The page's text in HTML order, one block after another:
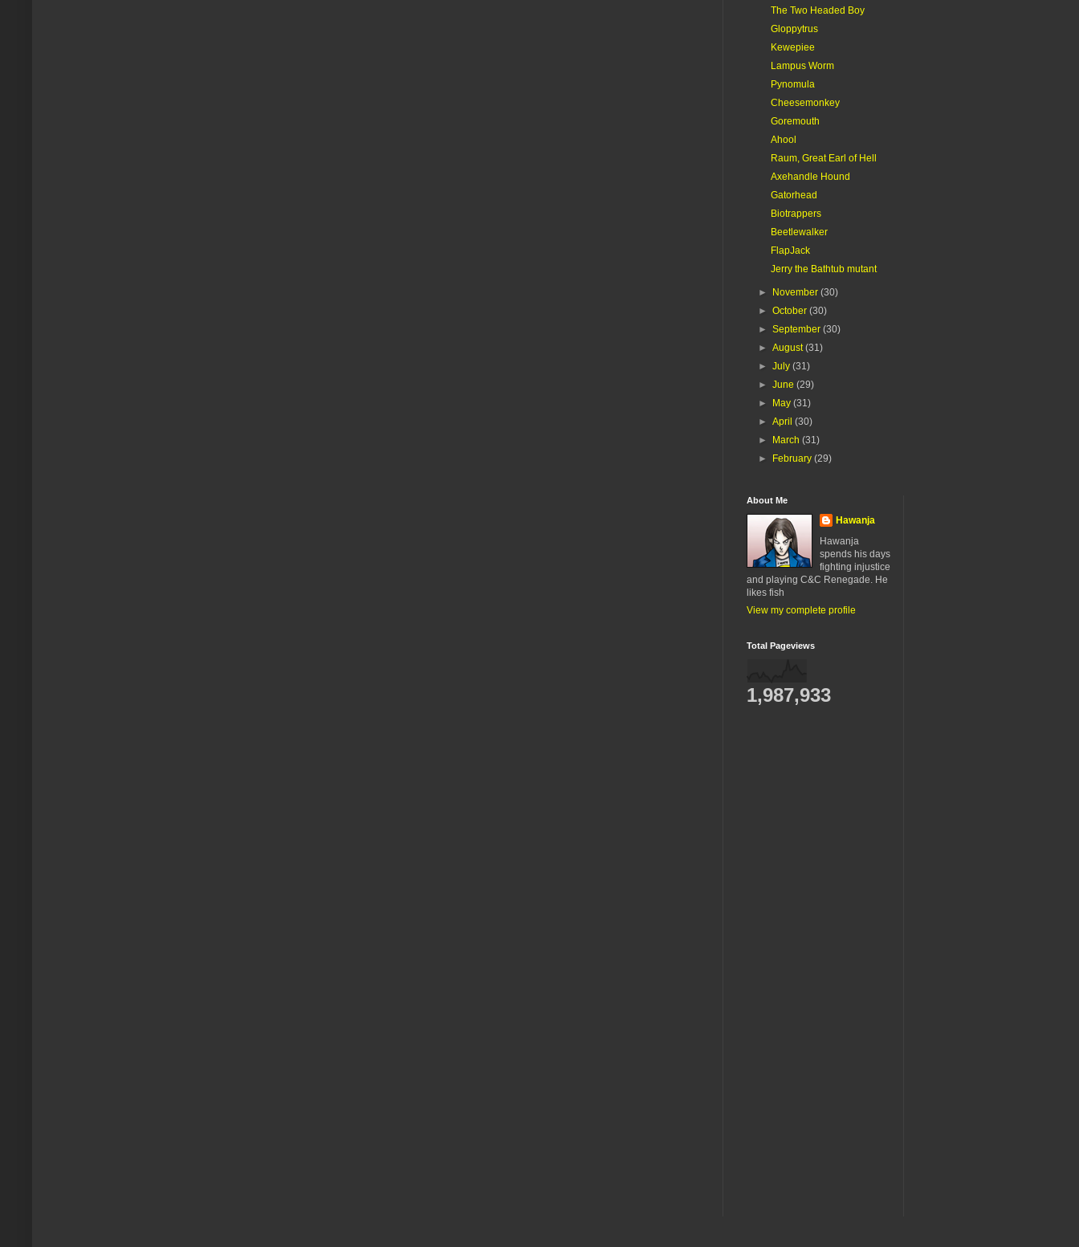
The Two Headed Boy
Gloppytrus
Kewepiee
Lampus Worm
Pynomula
Cheesemonkey
Goremouth
Ahool
Raum, Great Earl of Hell
Axehandle Hound
Gatorhead
Biotrappers
Beetlewalker
FlapJack
Jerry the Bathtub mutant
► November(30)
►October(30)
►September(30)
►August(31)
►July(31)
►June(29)
► May(31)
►April(30)
► March(31)
► February(29)
About Me
Hawanja
Hawanja
spends his days
fighting injustice
and playing C&C Renegade. He
likes fish
View my complete profile
Total Pageviews
1,987,933